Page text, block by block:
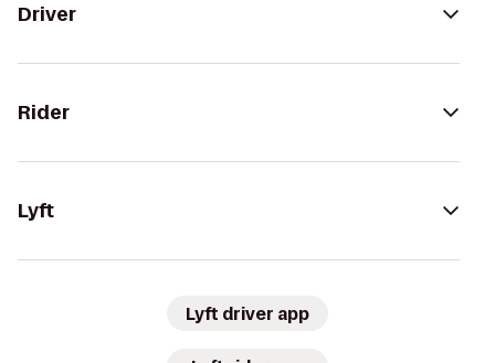
Driver
Rider
Lyft
Lyft driver app